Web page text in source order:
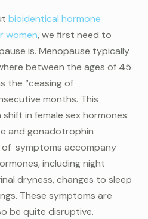
bioidentical hormone
women, we first need to
is. Menopause typically
between the ages of 45
the “ceasing of
months. This
in female sex hormones:
and gonadotrophin
of symptoms accompany
including night
dryness, changes to sleep
These symptoms are
be quite disruptive.